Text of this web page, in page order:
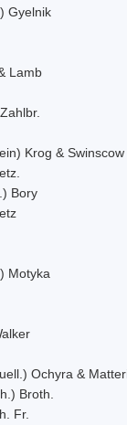
Gyelnik
Lamb
Krog & Swinscow
Bory
Motyka
Ochyra &
Broth.
Fr.